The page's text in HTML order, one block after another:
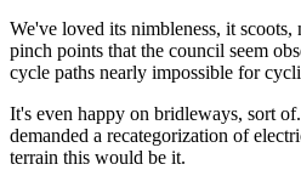
We've loved its nimbleness, it
pinch points that the council seem
cycle paths nearly impossible for
It's even happy on bridleways, sort
demanded a recategorization of
terrain this would be it.